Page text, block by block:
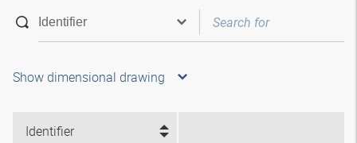
Show dimensional drawing
Identifier